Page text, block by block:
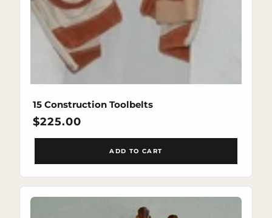
15 Construction Toolbelts
Regular
price
$225.00
ADD TO CART